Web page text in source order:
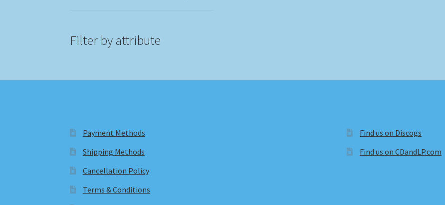
Filter by attribute
Payment Methods
Shipping Methods
Cancellation Policy
Terms & Conditions
Find us on Discogs
Find us on CDandLP.com